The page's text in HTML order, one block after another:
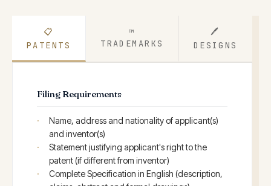
📋
PATENTS
™
TRADEMARKS
🖊
DESIGNS
Filing Requirements
Name, address and nationality of applicant(s)
and inventor(s)
Statement justifying applicant's right to the
patent (if different from inventor)
Complete Specification in English (description,